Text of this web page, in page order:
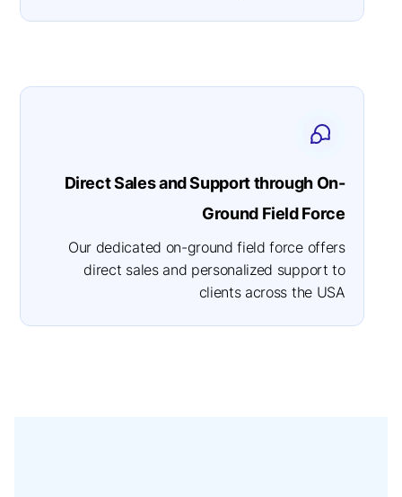
Direct Sales and Support through On-
Ground Field Force
Our dedicated on-ground field force offers
direct sales and personalized support to
clients across the USA